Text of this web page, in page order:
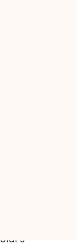
situation as
for us to
about the
or the final
finished.
all of this
begins. If
Beach,
Roofing &
job – call us at
us online